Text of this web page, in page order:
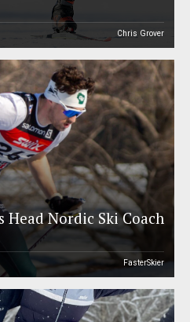
Chris Grover
Head Nordic Ski Coach
FasterSkier